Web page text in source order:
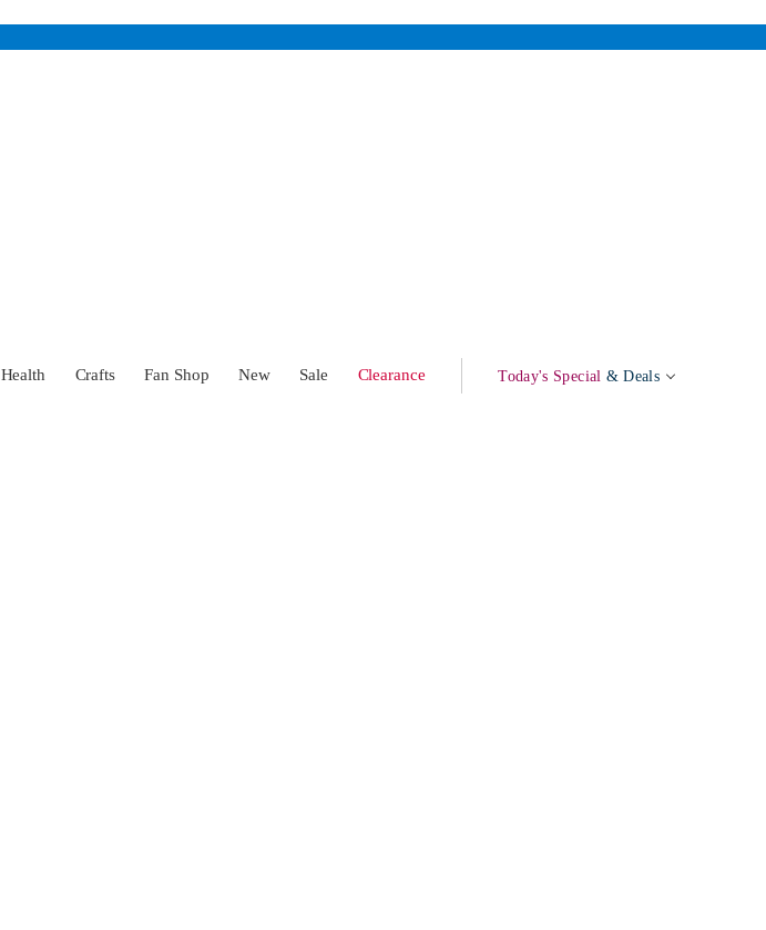
Health Crafts Fan Shop New Sale Clearance Today's Special & Deals